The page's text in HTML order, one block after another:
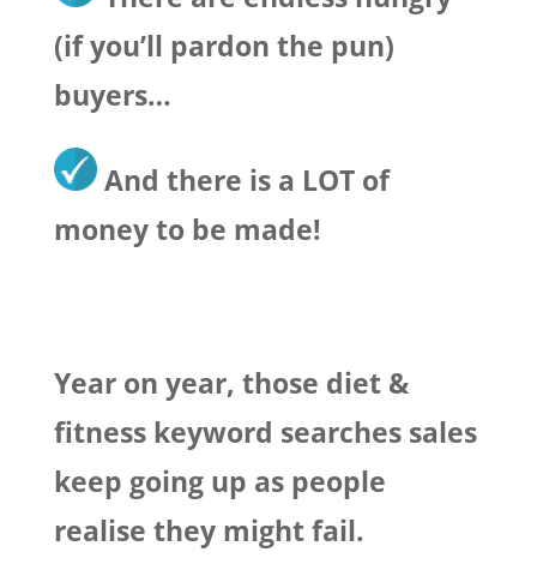
(if you’ll pardon the pun)
buyers…
And there is a LOT of
money to be made!
Year on year, those diet &
fitness keyword searches sales
keep going up as people
realise they might fail.